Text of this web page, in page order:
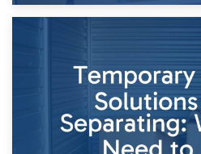
26th April
Dividing Household Items: